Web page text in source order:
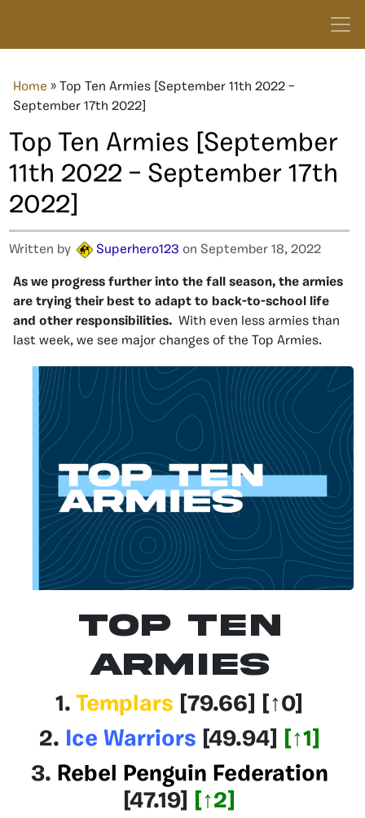
Home » Top Ten Armies [September 11th 2022 –
September 17th 2022]
Top Ten Armies [September
11th 2022 – September 17th
2022]
Written by Superhero123 on September 18, 2022
As we progress further into the fall season, the armies
are trying their best to adapt to back-to-school life
and other responsibilities. With even less armies than
last week, we see major changes of the Top Armies.
Top Ten
Armies
1. Templars [79.66] [↑0]
2. Ice Warriors [49.94] [↑1]
3. Rebel Penguin Federation
[47.19]
[↑2]